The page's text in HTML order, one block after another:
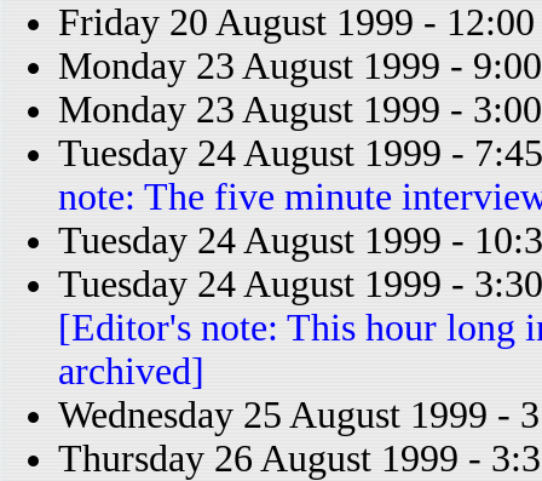
Friday 20 August 1999 -
Monday 23 August 1999 -
Monday 23 August 1999 -
Tuesday 24 August 1999 -
note: The five minute
Tuesday 24 August 1999 -
Tuesday 24 August 1999 -
[Editor's note: This hour long
archived]
Wednesday 25 August 1999 -
Thursday 26 August 1999 -